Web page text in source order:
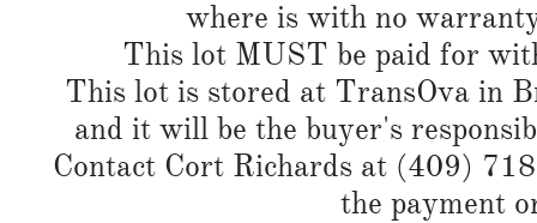
where is with no
This lot MUST be paid for
This lot is stored at TransOva in
and it will be the buyer's
Contact Cort Richards at (409)
the payment